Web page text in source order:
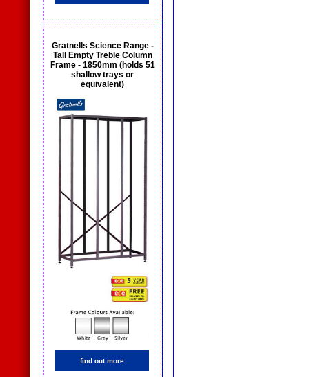
Gratnells Science Range -
Tall Empty Treble Column
Frame - 1850mm (holds 51
shallow trays or
equivalent)
find out more